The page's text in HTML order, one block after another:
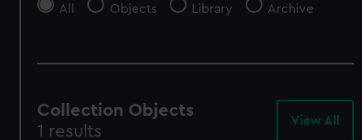
All Objects Library Archive
Collection Objects
1 results
View All